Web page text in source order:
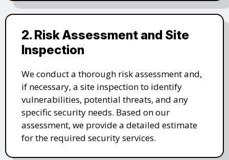
2. Risk Assessment and Site
Inspection
We conduct a thorough risk assessment and,
if necessary, a site inspection to identify
vulnerabilities, potential threats, and any
specific security needs. Based on our
assessment, we provide a detailed estimate
for the required security services.